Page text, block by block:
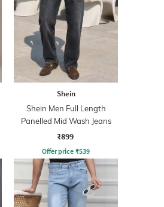
Shein
Shein Men Full Length
Panelled Mid Wash Jeans
₹899
Offer price ₹539